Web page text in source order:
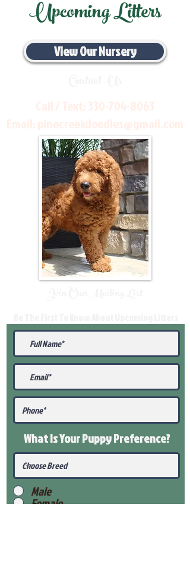
Upcoming Litters
View Our Nursery
What Is Your PuppyPreference?
Male
Female